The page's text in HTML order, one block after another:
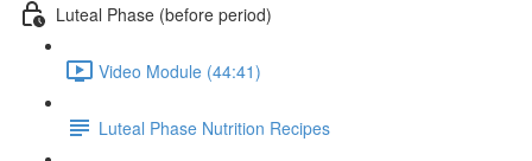
Luteal Phase (before period)
Video Module (44:41)
Luteal Phase Nutrition Recipes